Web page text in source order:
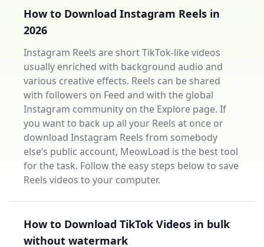
How to Download Instagram Reels in
2026
Instagram Reels are short TikTok-like videos
usually enriched with background audio and
various creative effects. Reels can be shared
with followers on Feed and with the global
Instagram community on the Explore page. If
you want to back up all your Reels at once or
download Instagram Reels from somebody
else’s public account, MeowLoad is the best tool
for the task. Follow the easy steps below to save
Reels videos to your computer.
How to Download TikTok Videos in bulk
without watermark